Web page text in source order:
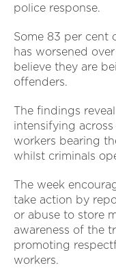
police response.
Some 83 per cent
has worsened
believe they are
offenders.
The findings
intensifying
workers bearing
whilst criminals
The week
take action by
or abuse to store
awareness of the
promoting
workers.